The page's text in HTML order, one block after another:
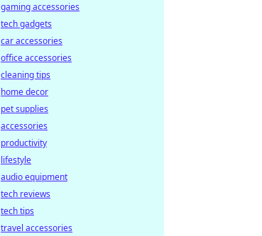
gaming accessories
tech gadgets
car accessories
office accessories
cleaning tips
home decor
pet supplies
accessories
productivity
lifestyle
audio equipment
tech reviews
tech tips
travel accessories